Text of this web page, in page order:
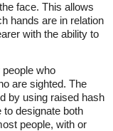
face. This allows
hands are in relation
with the ability to
people who
are sighted. The
by using raised hash
to designate both
people, with or